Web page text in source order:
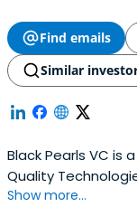
Find emails
Similar
Black Pearls VC is
Quality
in Poland and the
Show more...